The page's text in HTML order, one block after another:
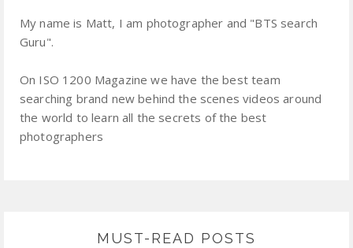
My name is Matt, I am photographer and "BTS search
Guru".
On ISO 1200 Magazine we have the best team
searching brand new behind the scenes videos around
the world to learn all the secrets of the best
photographers
MUST-READ POSTS